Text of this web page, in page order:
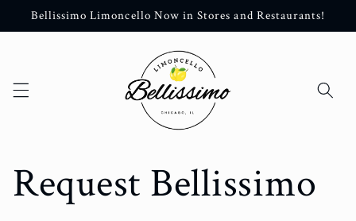
Skip to
Bellissimo Limoncello Now in Stores and Restaurants!
Request Bellissimo